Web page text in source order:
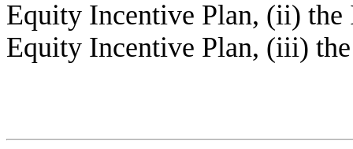
Equity Incentive Plan, (ii) the
Equity Incentive Plan, (iii)